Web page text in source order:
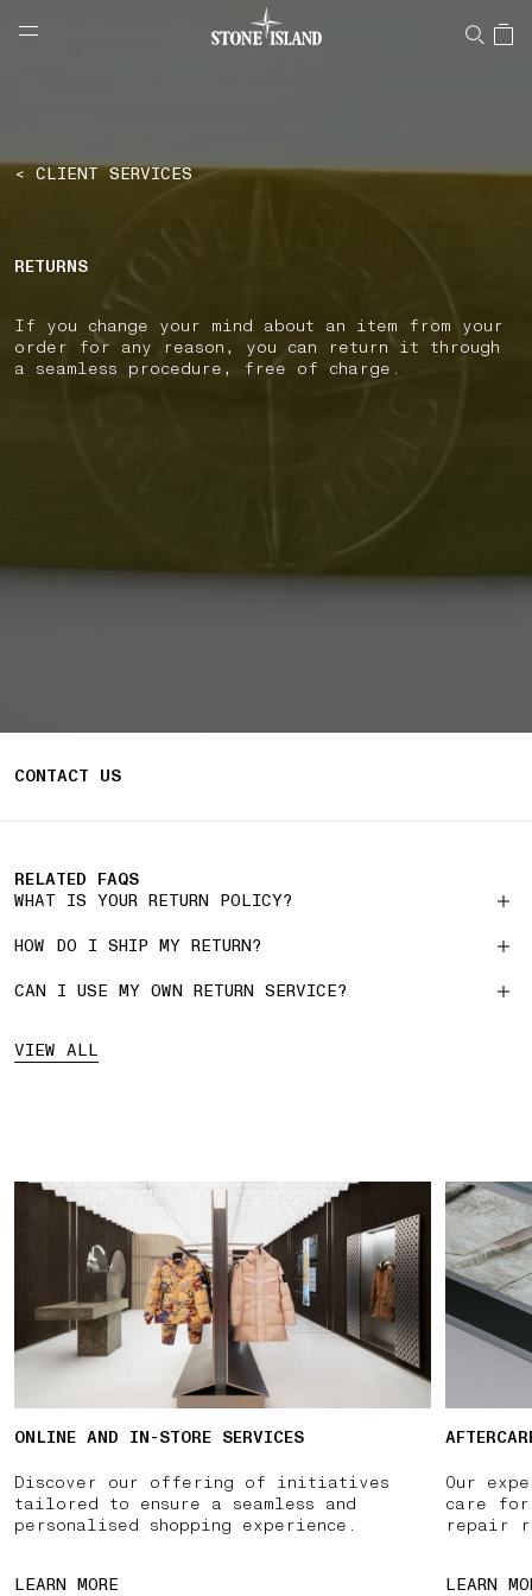
NAVIGATION.ARIA.GOTOMAINCONTENT
LABEL.SHOPPINGCOUNTRY GREECE
< CLIENT SERVICES
RETURNS
If you change your mind about an item from your
order for any reason, you can return it through
a seamless procedure, free of charge.
CONTACT US
RELATED FAQS
WHAT IS YOUR RETURN POLICY?
HOW DO I SHIP MY RETURN?
CAN I USE MY OWN RETURN SERVICE?
VIEW ALL
ONLINE AND IN-STORE SERVICES
Discover our offering of initiatives
tailored to ensure a seamless and
personalised shopping experience.
LEARN MORE
Our
care for
repair
LEARN